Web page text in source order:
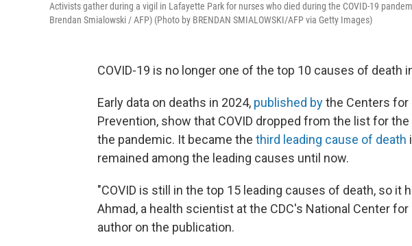
Activists gather during a vigil in Lafayette Park for nurses who died during the COVID-19
Brendan Smialowski / AFP) (Photo by BRENDAN SMIALOWSKI/AFP via Getty Images)
COVID-19 is no longer one of the top 10 causes of death
Early data on deaths in 2024, published bythe Centers for
Prevention, show that COVID dropped from the list for
the pandemic. It became the third leading cause of death
remained among the leading causes until now.
"COVID is still in the top 15 leading causes of death, so it
Ahmad, a health scientist at the CDC's National Center
author on the publication.